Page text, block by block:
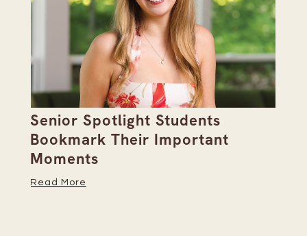
Senior Spotlight Students
Bookmark Their Important
Moments
Read More